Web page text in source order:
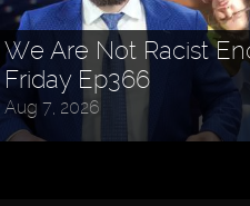
We Are Not Racist
Friday Ep366
Aug 7, 2026